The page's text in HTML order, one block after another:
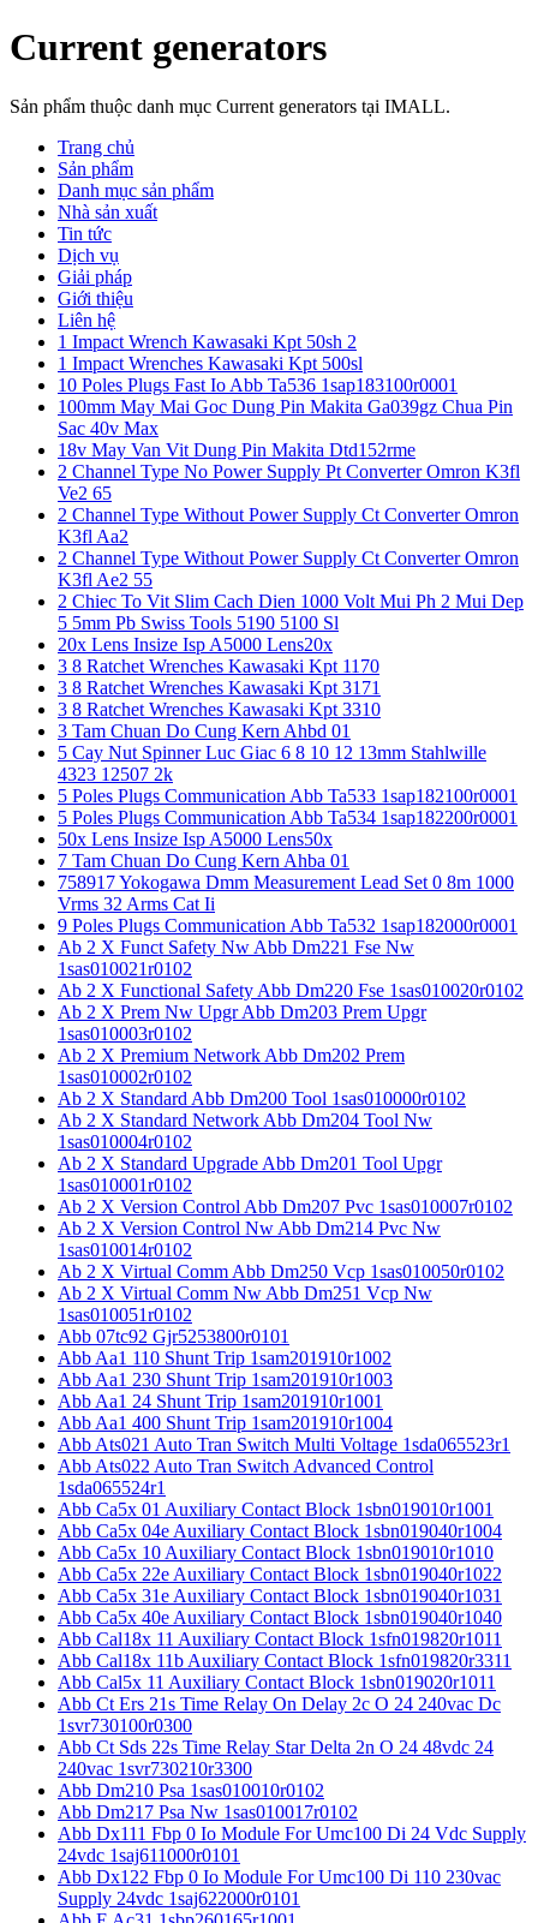
Current generators
Sản phẩm thuộc danh mục Current generators tại IMALL.
Trang chủ
Sản phẩm
Danh mục sản phẩm
Nhà sản xuất
Tin tức
Dịch vụ
Giải pháp
Giới thiệu
Liên hệ
1 Impact Wrench Kawasaki Kpt 50sh 2
1 Impact Wrenches Kawasaki Kpt 500sl
10 Poles Plugs Fast Io Abb Ta536 1sap183100r0001
100mm May Mai Goc Dung Pin Makita Ga039gz Chua Pin
Sac 40v Max
18v May Van Vit Dung Pin Makita Dtd152rme
2 Channel Type No Power Supply Pt Converter Omron K3fl
Ve2 65
2 Channel Type Without Power Supply Ct Converter Omron
K3fl Aa2
2 Channel Type Without Power Supply Ct Converter Omron
K3fl Ae2 55
2 Chiec To Vit Slim Cach Dien 1000 Volt Mui Ph 2 Mui Dep
5 5mm Pb Swiss Tools 5190 5100 Sl
20x Lens Insize Isp A5000 Lens20x
3 8 Ratchet Wrenches Kawasaki Kpt 1170
3 8 Ratchet Wrenches Kawasaki Kpt 3171
3 8 Ratchet Wrenches Kawasaki Kpt 3310
3 Tam Chuan Do Cung Kern Ahbd 01
5 Cay Nut Spinner Luc Giac 6 8 10 12 13mm Stahlwille
4323 12507 2k
5 Poles Plugs Communication Abb Ta533 1sap182100r0001
5 Poles Plugs Communication Abb Ta534 1sap182200r0001
50x Lens Insize Isp A5000 Lens50x
7 Tam Chuan Do Cung Kern Ahba 01
758917 Yokogawa Dmm Measurement Lead Set 0 8m 1000
Vrms 32 Arms Cat Ii
9 Poles Plugs Communication Abb Ta532 1sap182000r0001
Ab 2 X Funct Safety Nw Abb Dm221 Fse Nw
1sas010021r0102
Ab 2 X Functional Safety Abb Dm220 Fse 1sas010020r0102
Ab 2 X Prem Nw Upgr Abb Dm203 Prem Upgr
1sas010003r0102
Ab 2 X Premium Network Abb Dm202 Prem
1sas010002r0102
Ab 2 X Standard Abb Dm200 Tool 1sas010000r0102
Ab 2 X Standard Network Abb Dm204 Tool Nw
1sas010004r0102
Ab 2 X Standard Upgrade Abb Dm201 Tool Upgr
1sas010001r0102
Ab 2 X Version Control Abb Dm207 Pvc 1sas010007r0102
Ab 2 X Version Control Nw Abb Dm214 Pvc Nw
1sas010014r0102
Ab 2 X Virtual Comm Abb Dm250 Vcp 1sas010050r0102
Ab 2 X Virtual Comm Nw Abb Dm251 Vcp Nw
1sas010051r0102
Abb 07tc92 Gjr5253800r0101
Abb Aa1 110 Shunt Trip 1sam201910r1002
Abb Aa1 230 Shunt Trip 1sam201910r1003
Abb Aa1 24 Shunt Trip 1sam201910r1001
Abb Aa1 400 Shunt Trip 1sam201910r1004
Abb Ats021 Auto Tran Switch Multi Voltage 1sda065523r1
Abb Ats022 Auto Tran Switch Advanced Control
1sda065524r1
Abb Ca5x 01 Auxiliary Contact Block 1sbn019010r1001
Abb Ca5x 04e Auxiliary Contact Block 1sbn019040r1004
Abb Ca5x 10 Auxiliary Contact Block 1sbn019010r1010
Abb Ca5x 22e Auxiliary Contact Block 1sbn019040r1022
Abb Ca5x 31e Auxiliary Contact Block 1sbn019040r1031
Abb Ca5x 40e Auxiliary Contact Block 1sbn019040r1040
Abb Cal18x 11 Auxiliary Contact Block 1sfn019820r1011
Abb Cal18x 11b Auxiliary Contact Block 1sfn019820r3311
Abb Cal5x 11 Auxiliary Contact Block 1sbn019020r1011
Abb Ct Ers 21s Time Relay On Delay 2c O 24 240vac Dc
1svr730100r0300
Abb Ct Sds 22s Time Relay Star Delta 2n O 24 48vdc 24
240vac 1svr730210r3300
Abb Dm210 Psa 1sas010010r0102
Abb Dm217 Psa Nw 1sas010017r0102
Abb Dx111 Fbp 0 Io Module For Umc100 Di 24 Vdc Supply
24vdc 1saj611000r0101
Abb Dx122 Fbp 0 Io Module For Umc100 Di 110 230vac
Supply 24vdc 1saj622000r0101